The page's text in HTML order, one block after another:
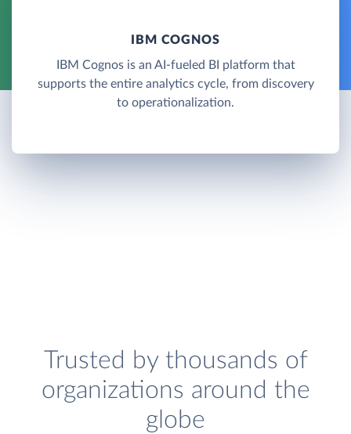
IBM COGNOS
IBM Cognos is an AI-fueled BI platform that
supports the entire analytics cycle, from discovery
to operationalization.
Trusted by thousands of
organizations around the
globe